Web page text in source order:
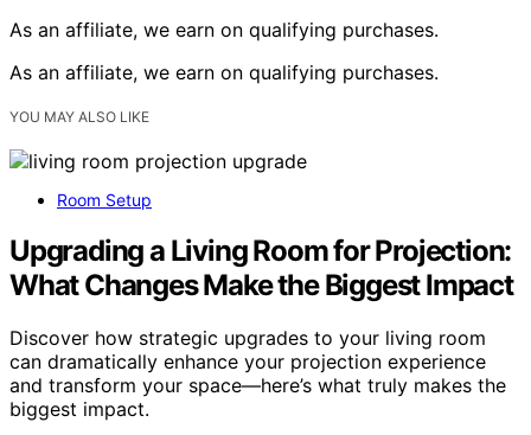
As an affiliate, we earn on qualifying purchases.
As an affiliate, we earn on qualifying purchases.
YOU MAY ALSO LIKE
Room Setup
Upgrading a Living Room for Projection:
What Changes Make the Biggest Impact
Discover how strategic upgrades to your living room
can dramatically enhance your projection experience
and transform your space—here’s what truly makes the
biggest impact.